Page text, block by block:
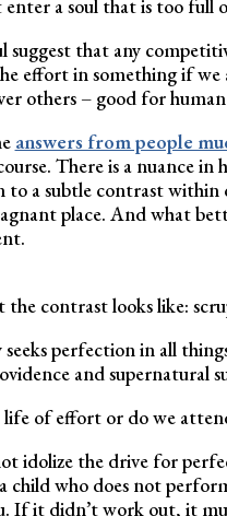
a soul that is too full
suggest that any
effort in something if
others – good for
answers from people
There is a nuance in
to a subtle contrast
place. And what
the contrast looks like:
seeks perfection in all
and supernatural
life of effort or do we
idolize the drive for
child who does not
If it didn’t work out, it